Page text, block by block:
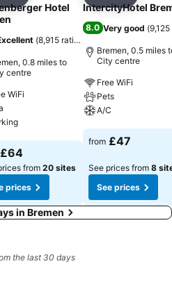
Hotel
(8,915 ratings
0.8 miles to
centre
WiFi
£64
from20 sites
prices
IntercityHotel
8.0 Very good (
Bremen, 0.5 miles
City centre
Free WiFi
Pets
A/C
See prices
from £47
See prices from 8
See prices
in Bremen
the last 30 days